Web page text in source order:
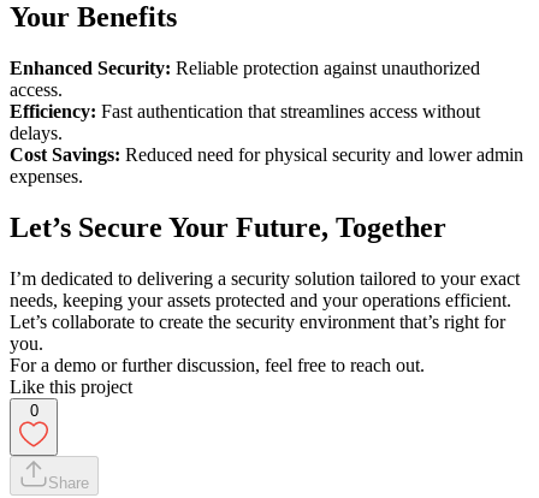
Your Benefits
Enhanced Security: Reliable protection against unauthorized
access.
Efficiency: Fast authentication that streamlines access without
delays.
Cost Savings: Reduced need for physical security and lower admin
expenses.
Let’s Secure Your Future, Together
I’m dedicated to delivering a security solution tailored to your exact
needs, keeping your assets protected and your operations efficient.
Let’s collaborate to create the security environment that’s right for
you.
For a demo or further discussion, feel free to reach out.
Like this project
0
Share